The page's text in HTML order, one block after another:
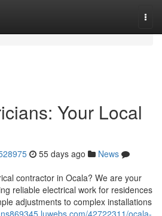
Your Local
55 days ago
News
contractor in Ocala? We are your
reliable electrical work for residences
adjustments to complex installations
42722311/ocala-